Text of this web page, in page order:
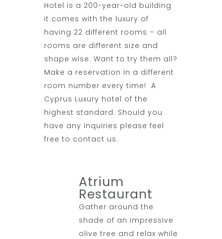
Hotel is a 200-year-old building
it comes with the luxury of
having 22 different rooms – all
rooms are different size and
shape wise. Want to try them all?
Make a reservation in a different
room number every time! A
Cyprus Luxury hotel of the
highest standard. Should you
have any inquiries please feel
free to contact us.
Atrium
Restaurant
Gather around the
shade of an impressive
olive tree and relax while